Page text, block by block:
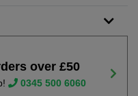
over £50
0345 500 6060